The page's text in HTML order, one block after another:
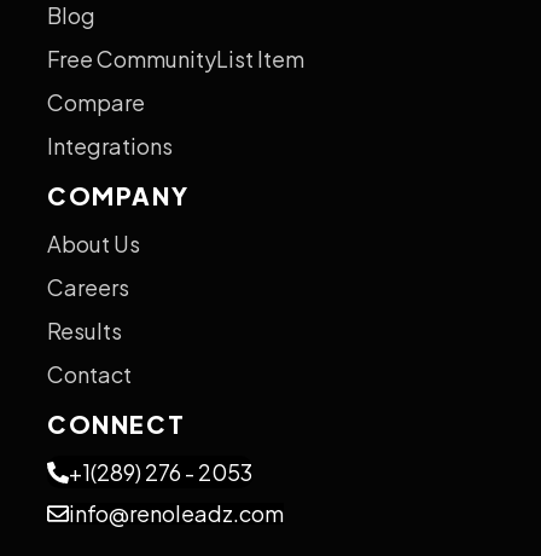
Blog
Free CommunityList Item
Compare
Integrations
COMPANY
About Us
Careers
Results
Contact
CONNECT
+1(289) 276 - 2053
info@renoleadz.com